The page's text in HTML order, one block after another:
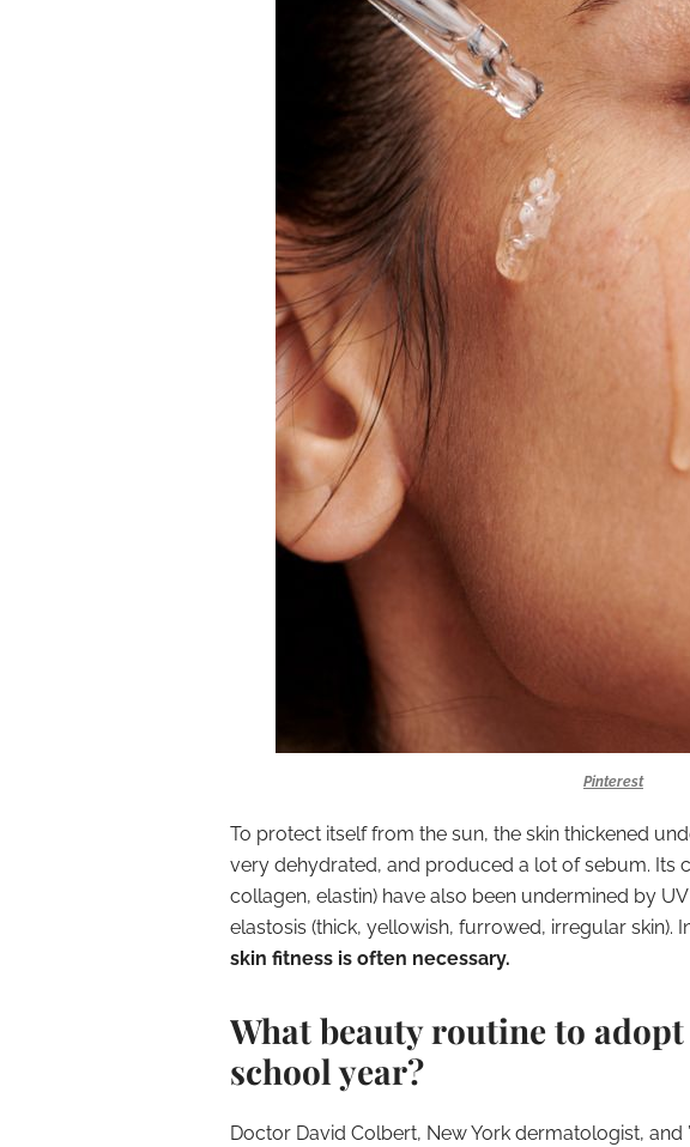
Pinterest
To protect itself from the sun, the skin thickened
very dehydrated, and produced a lot of sebum. Its
collagen, elastin) have also been undermined by
elastosis (thick, yellowish, furrowed, irregular skin).
skin fitness is often necessary.
What beauty routine to
school year?
Doctor David Colbert, New York dermatologist, and